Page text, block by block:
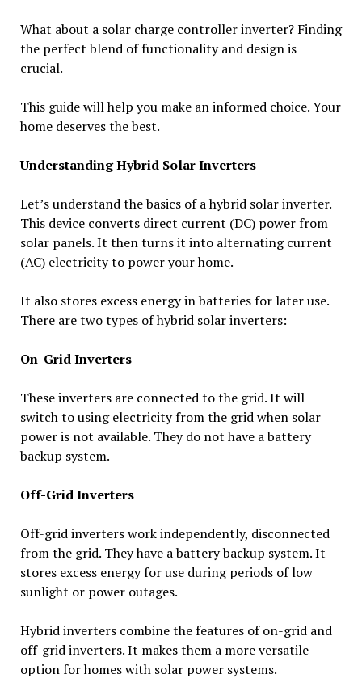
What about a solar charge controller inverter? Finding
the perfect blend of functionality and design is
crucial.
This guide will help you make an informed choice. Your
home deserves the best.
Understanding Hybrid Solar Inverters
Let’s understand the basics of a hybrid solar inverter.
This device converts direct current (DC) power from
solar panels. It then turns it into alternating current
(AC) electricity to power your home.
It also stores excess energy in batteries for later use.
There are two types of hybrid solar inverters:
On-Grid Inverters
These inverters are connected to the grid. It will
switch to using electricity from the grid when solar
power is not available. They do not have a battery
backup system.
Off-Grid Inverters
Off-grid inverters work independently, disconnected
from the grid. They have a battery backup system. It
stores excess energy for use during periods of low
sunlight or power outages.
Hybrid inverters combine the features of on-grid and
off-grid inverters. It makes them a more versatile
option for homes with solar power systems.